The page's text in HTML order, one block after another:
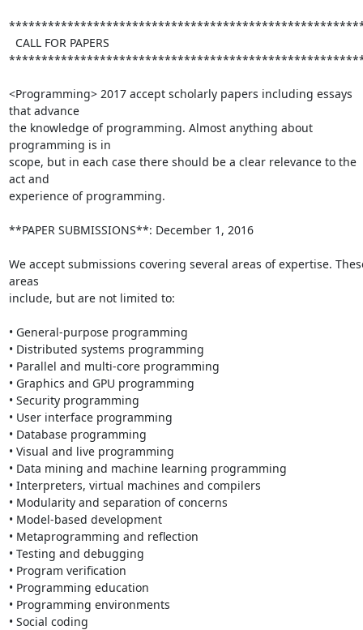
<Programming> 2017 accept scholarly papers including essays
that advance
the knowledge of programming. Almost anything about
programming is in
scope, but in each case there should be a clear relevance to the
act and
experience of programming.
**PAPER SUBMISSIONS**: December 1, 2016
We accept submissions covering several areas of expertise.
areas
include, but are not limited to:
• General-purpose programming
• Distributed systems programming
• Parallel and multi-core programming
• Graphics and GPU programming
• Security programming
• User interface programming
• Database programming
• Visual and live programming
• Data mining and machine learning programming
• Interpreters, virtual machines and compilers
• Modularity and separation of concerns
• Model-based development
• Metaprogramming and reflection
• Testing and debugging
• Program verification
• Programming education
• Programming environments
• Social coding